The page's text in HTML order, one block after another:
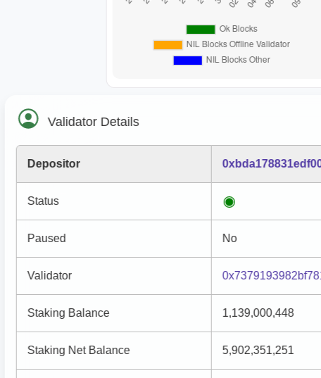
Validator Details
Depositor
Status
Paused No
Validator
Staking Balance 1,139,000,448
Staking Net Balance 5,902,351,251